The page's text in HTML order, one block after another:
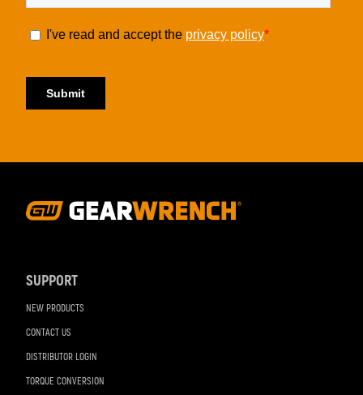
SUPPORT
NEW PRODUCTS
CONTACT US
DISTRIBUTOR LOGIN
TORQUE CONVERSION